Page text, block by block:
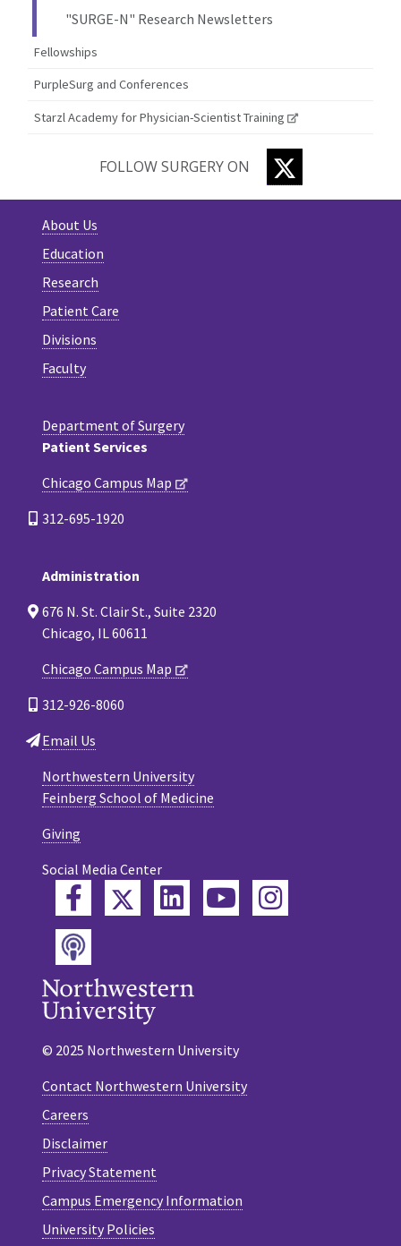
"SURGE-N" Research Newsletters
Fellowships
PurpleSurg and Conferences
Starzl Academy for Physician-Scientist Training
FOLLOW SURGERY ON TWITTER
About Us
Education
Research
Patient Care
Divisions
Faculty
Department of Surgery
Patient Services
Chicago Campus Map
312-695-1920
Administration
676 N. St. Clair St., Suite 2320
Chicago, IL 60611
Chicago Campus Map
312-926-8060
Email Us
Northwestern University
Feinberg School of Medicine
Giving
Social Media Center
FacebookTwitterLinkedInYouTube
Instagram
Podcast
© 2025 Northwestern University
Contact Northwestern University
Careers
Disclaimer
Privacy Statement
Campus Emergency Information
University Policies